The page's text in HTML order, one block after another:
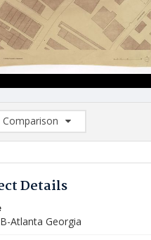
Comparison
Comparison List: (0/2)
Details
Atlanta Georgia